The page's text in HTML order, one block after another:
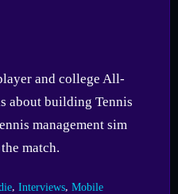
and college All-
about building Tennis
management sim
match.
Interviews Mobile